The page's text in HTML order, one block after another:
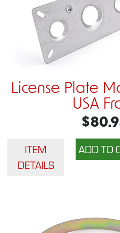
License Plate
USA
ITEM
DETAILS